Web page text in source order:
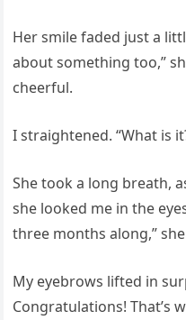
Her smile faded just a
about something too,”
cheerful.
I straightened. “What is
She took a long breath,
she looked me in the
three months along,”
My eyebrows lifted in
Congratulations! That’s